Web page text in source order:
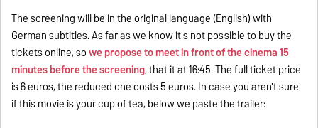
The screening will be in the original language (English) with
German subtitles. As far as we know it's not possible to buy the
tickets online, sowe propose to meet in front of the cinema 15
minutes before the screening, that it at 16:45. The full ticket price
is 6 euros, the reduced one costs 5 euros. In case you aren't sure
if this movie is your cup of tea, below we paste the trailer: